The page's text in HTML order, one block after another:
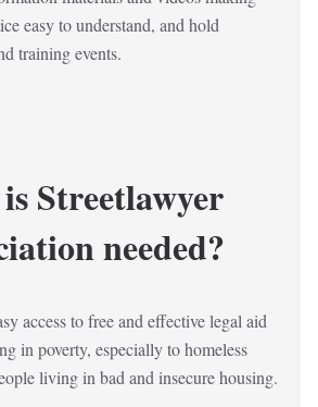
easy to understand, and hold
training events.
Streetlawyer
needed?
access to free and effective legal aid
in poverty, especially to homeless
living in bad and insecure housing.